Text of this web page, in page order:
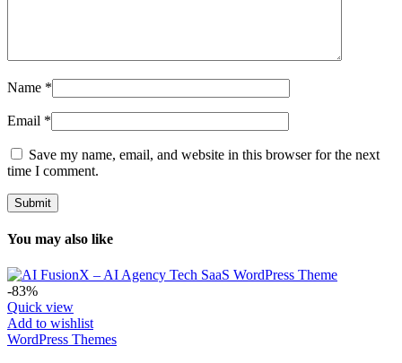
Name *
Email *
Save my name, email, and website in this browser for the next
time I comment.
You may also like
-83%
Quick view
Add to wishlist
WordPress Themes